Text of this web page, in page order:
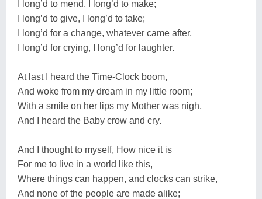
I long’d to mend, I long’d to make;
I long’d to give, I long’d to take;
I long’d for a change, whatever came after,
I long’d for crying, I long’d for laughter.
At last I heard the Time-Clock boom,
And woke from my dream in my little room;
With a smile on her lips my Mother was nigh,
And I heard the Baby crow and cry.
And I thought to myself, How nice it is
For me to live in a world like this,
Where things can happen, and clocks can strike,
And none of the people are made alike;